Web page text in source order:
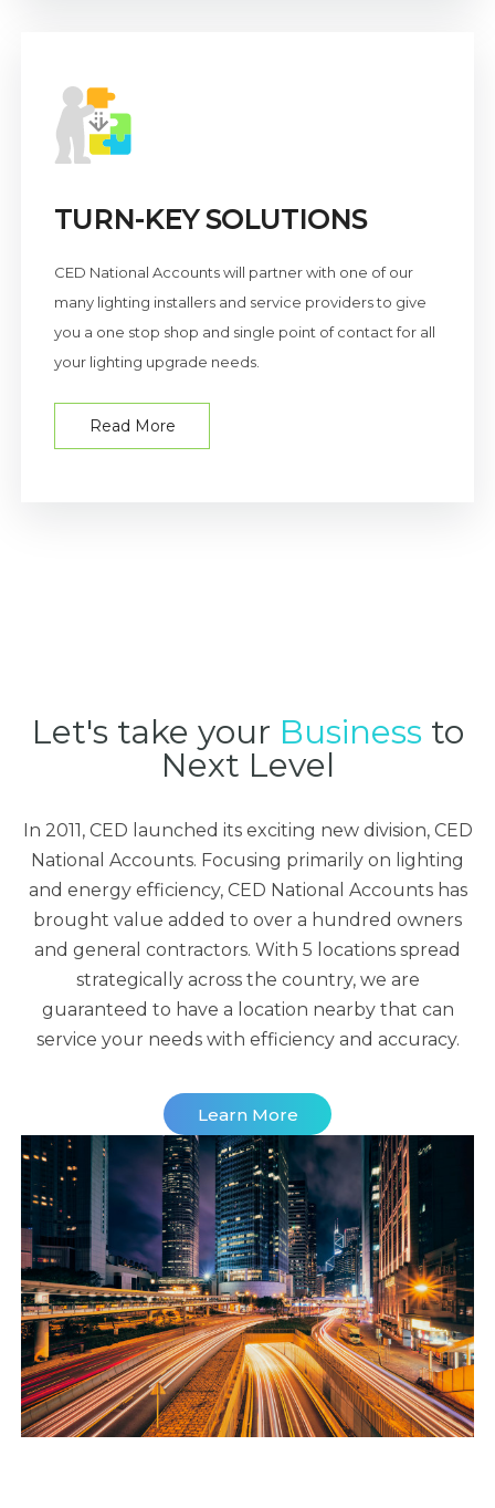
TURN-KEY SOLUTIONS
CED National Accounts will partner with one of our
many lighting installers and service providers to give
you a one stop shop and single point of contact for all
your lighting upgrade needs.
Read More
Let's take your Businessto
Next Level
In 2011, CED launched its exciting new division, CED
National Accounts. Focusing primarily on lighting
and energy efficiency, CED National Accounts has
brought value added to over a hundred owners
and general contractors. With 5 locations spread
strategically across the country, we are
guaranteed to have a location nearby that can
service your needs with efficiency and accuracy.
Learn More